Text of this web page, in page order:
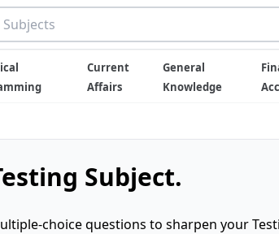
Current
Affairs
General
Knowledge
Subject.
choice questions to sharpen your